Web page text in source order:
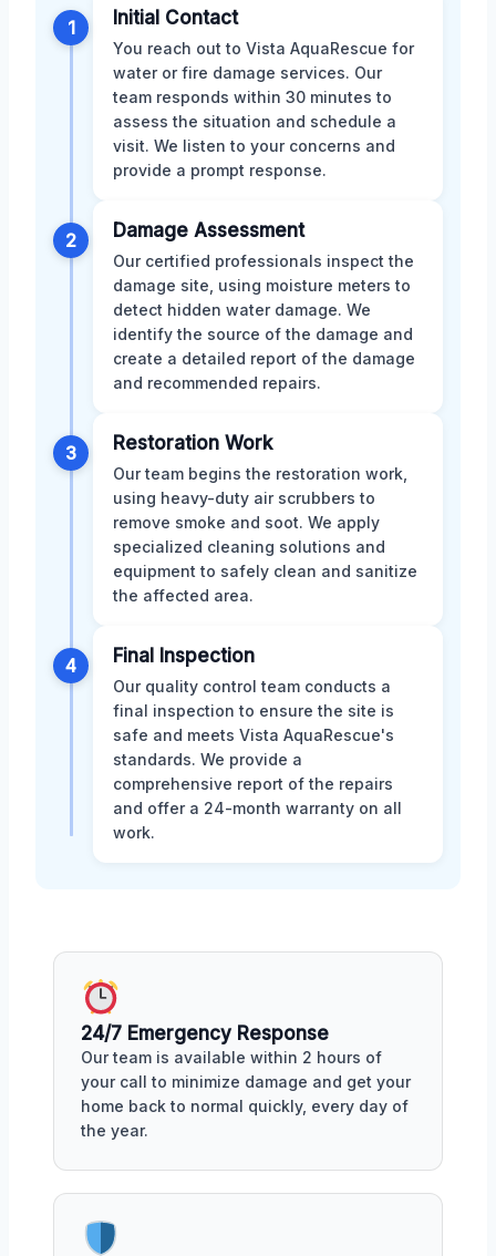
1 Initial Contact
You reach out to Vista AquaRescue for
water or fire damage services. Our
team responds within 30 minutes to
assess the situation and schedule a
visit. We listen to your concerns and
provide a prompt response.
2 Damage Assessment
Our certified professionals inspect the
damage site, using moisture meters to
detect hidden water damage. We
identify the source of the damage and
create a detailed report of the damage
and recommended repairs.
3 Restoration Work
Our team begins the restoration work,
using heavy-duty air scrubbers to
remove smoke and soot. We apply
specialized cleaning solutions and
equipment to safely clean and sanitize
the affected area.
4 Final Inspection
Our quality control team conducts a
final inspection to ensure the site is
safe and meets Vista AquaRescue's
standards. We provide a
comprehensive report of the repairs
and offer a 24-month warranty on all
work.
24/7 Emergency Response
Our team is available within 2 hours of
your call to minimize damage and get your
home back to normal quickly, every day of
the year.